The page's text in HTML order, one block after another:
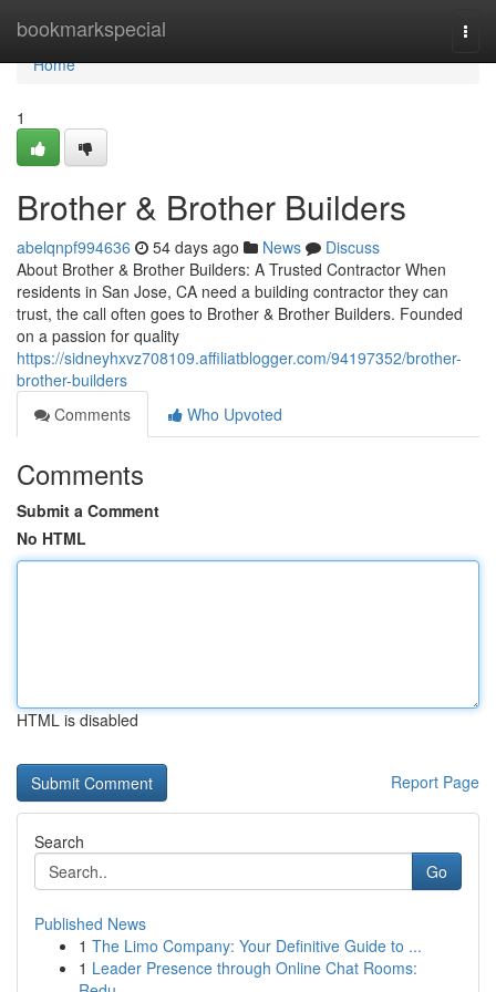
bookmarkspecial
Home
Home
1
Brother & Brother Builders
abelqnpf994636 54 days ago News
Discuss
About Brother & Brother Builders: A Trusted Contractor When
residents in San Jose, CA need a building contractor they can
trust, the call often goes to Brother & Brother Builders. Founded
on a passion for quality
https://sidneyhxvz708109.affiliatblogger.com/94197352/brother-
brother-builders
Comments
Who Upvoted
Comments
Submit a Comment
No HTML
HTML is disabled
Report Page
Search
Go
Published News
1 The Limo Company: Your Definitive Guide to ...
1 Leader Presence through Online Chat Rooms: